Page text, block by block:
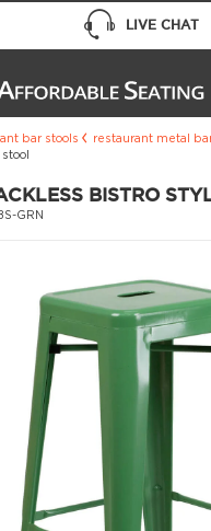
LIVE CHAT
bar stools restaurant metal
BISTRO
GRN